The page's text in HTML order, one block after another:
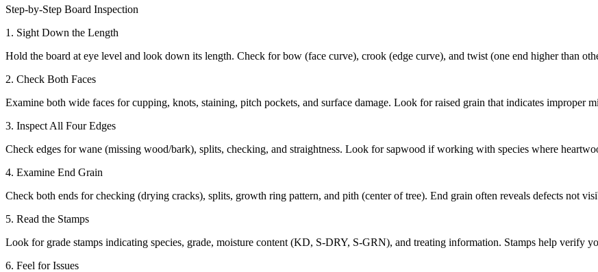
Step-by-Step Board Inspection
1. Sight Down the Length
Hold the board at eye level and look down its length. Check for bow (face curve), crook (edge curve), and twist (one end higher than
2. Check Both Faces
Examine both wide faces for cupping, knots, staining, pitch pockets, and surface damage. Look for raised grain that indicates improper
3. Inspect All Four Edges
Check edges for wane (missing wood/bark), splits, checking, and straightness. Look for sapwood if working with species where
4. Examine End Grain
Check both ends for checking (drying cracks), splits, growth ring pattern, and pith (center of tree). End grain often reveals defects not
5. Read the Stamps
Look for grade stamps indicating species, grade, moisture content (KD, S-DRY, S-GRN), and treating information. Stamps help verify
6. Feel for Issues